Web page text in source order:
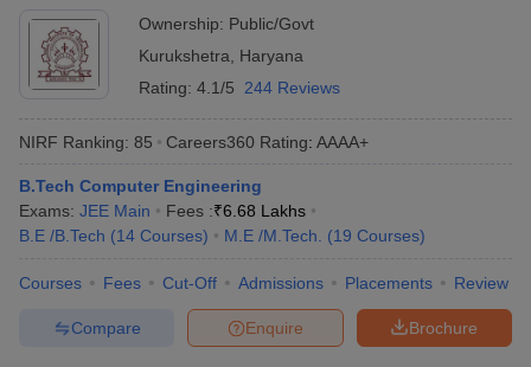
Ownership: Public/Govt
Kurukshetra
Haryana
Rating: 4.1/5 244 Reviews
NIRF Ranking: 85 Careers360 Rating: AAAA+
B.Tech Computer Engineering
Exams: JEE Main Fees :₹6.68 Lakhs
B.E /B.Tech (14 Courses) M.E /M.Tech. (19 Courses)
Courses Fees Cut-Off Admissions Placements Review
Brochure
Enquire
Compare